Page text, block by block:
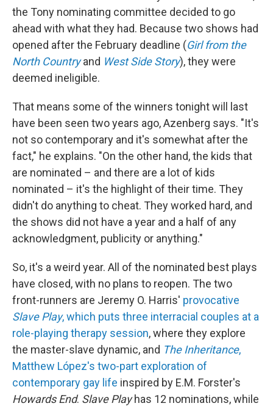
the Tony nominating committee decided to go
ahead with what they had. Because two shows had
opened after the February deadline (Girl from the
North Country and West Side Story), they were
deemed ineligible.
That means some of the winners tonight will last
have been seen two years ago, Azenberg says. "It's
not so contemporary and it's somewhat after the
fact," he explains. "On the other hand, the kids that
are nominated – and there are a lot of kids
nominated – it's the highlight of their time. They
didn't do anything to cheat. They worked hard, and
the shows did not have a year and a half of any
acknowledgment, publicity or anything."
So, it's a weird year. All of the nominated best plays
have closed, with no plans to reopen. The two
front-runners are Jeremy O. Harris' provocative
Slave Play, which puts three interracial couples at a
role-playing therapy session, where they explore
the master-slave dynamic, and The Inheritance,
Matthew López's two-part exploration of
contemporary gay life inspired by E.M. Forster's
Howards End. Slave Playhas 12 nominations, while